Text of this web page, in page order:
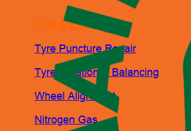
Tyre & Rim
Tyre Puncture Repair
Tyre Rotation & Balancing
Wheel Alignment
Nitrogen Gas